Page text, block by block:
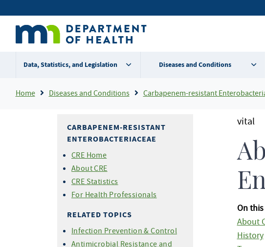
to
content
Secondary
menu
Data, Statistics, and Legislation Diseases and Conditions
Breadcrumb
Home Diseases and Conditions Carbapenem-resistant Enterobacteriaceae
CARBAPENEM-RESISTANT
ENTEROBACTERIACEAE
CRE Home
About CRE
CRE Statistics
For Health Professionals
RELATED TOPICS
Infection Prevention & Control
Antimicrobial Resistance and
vital
On
About
History